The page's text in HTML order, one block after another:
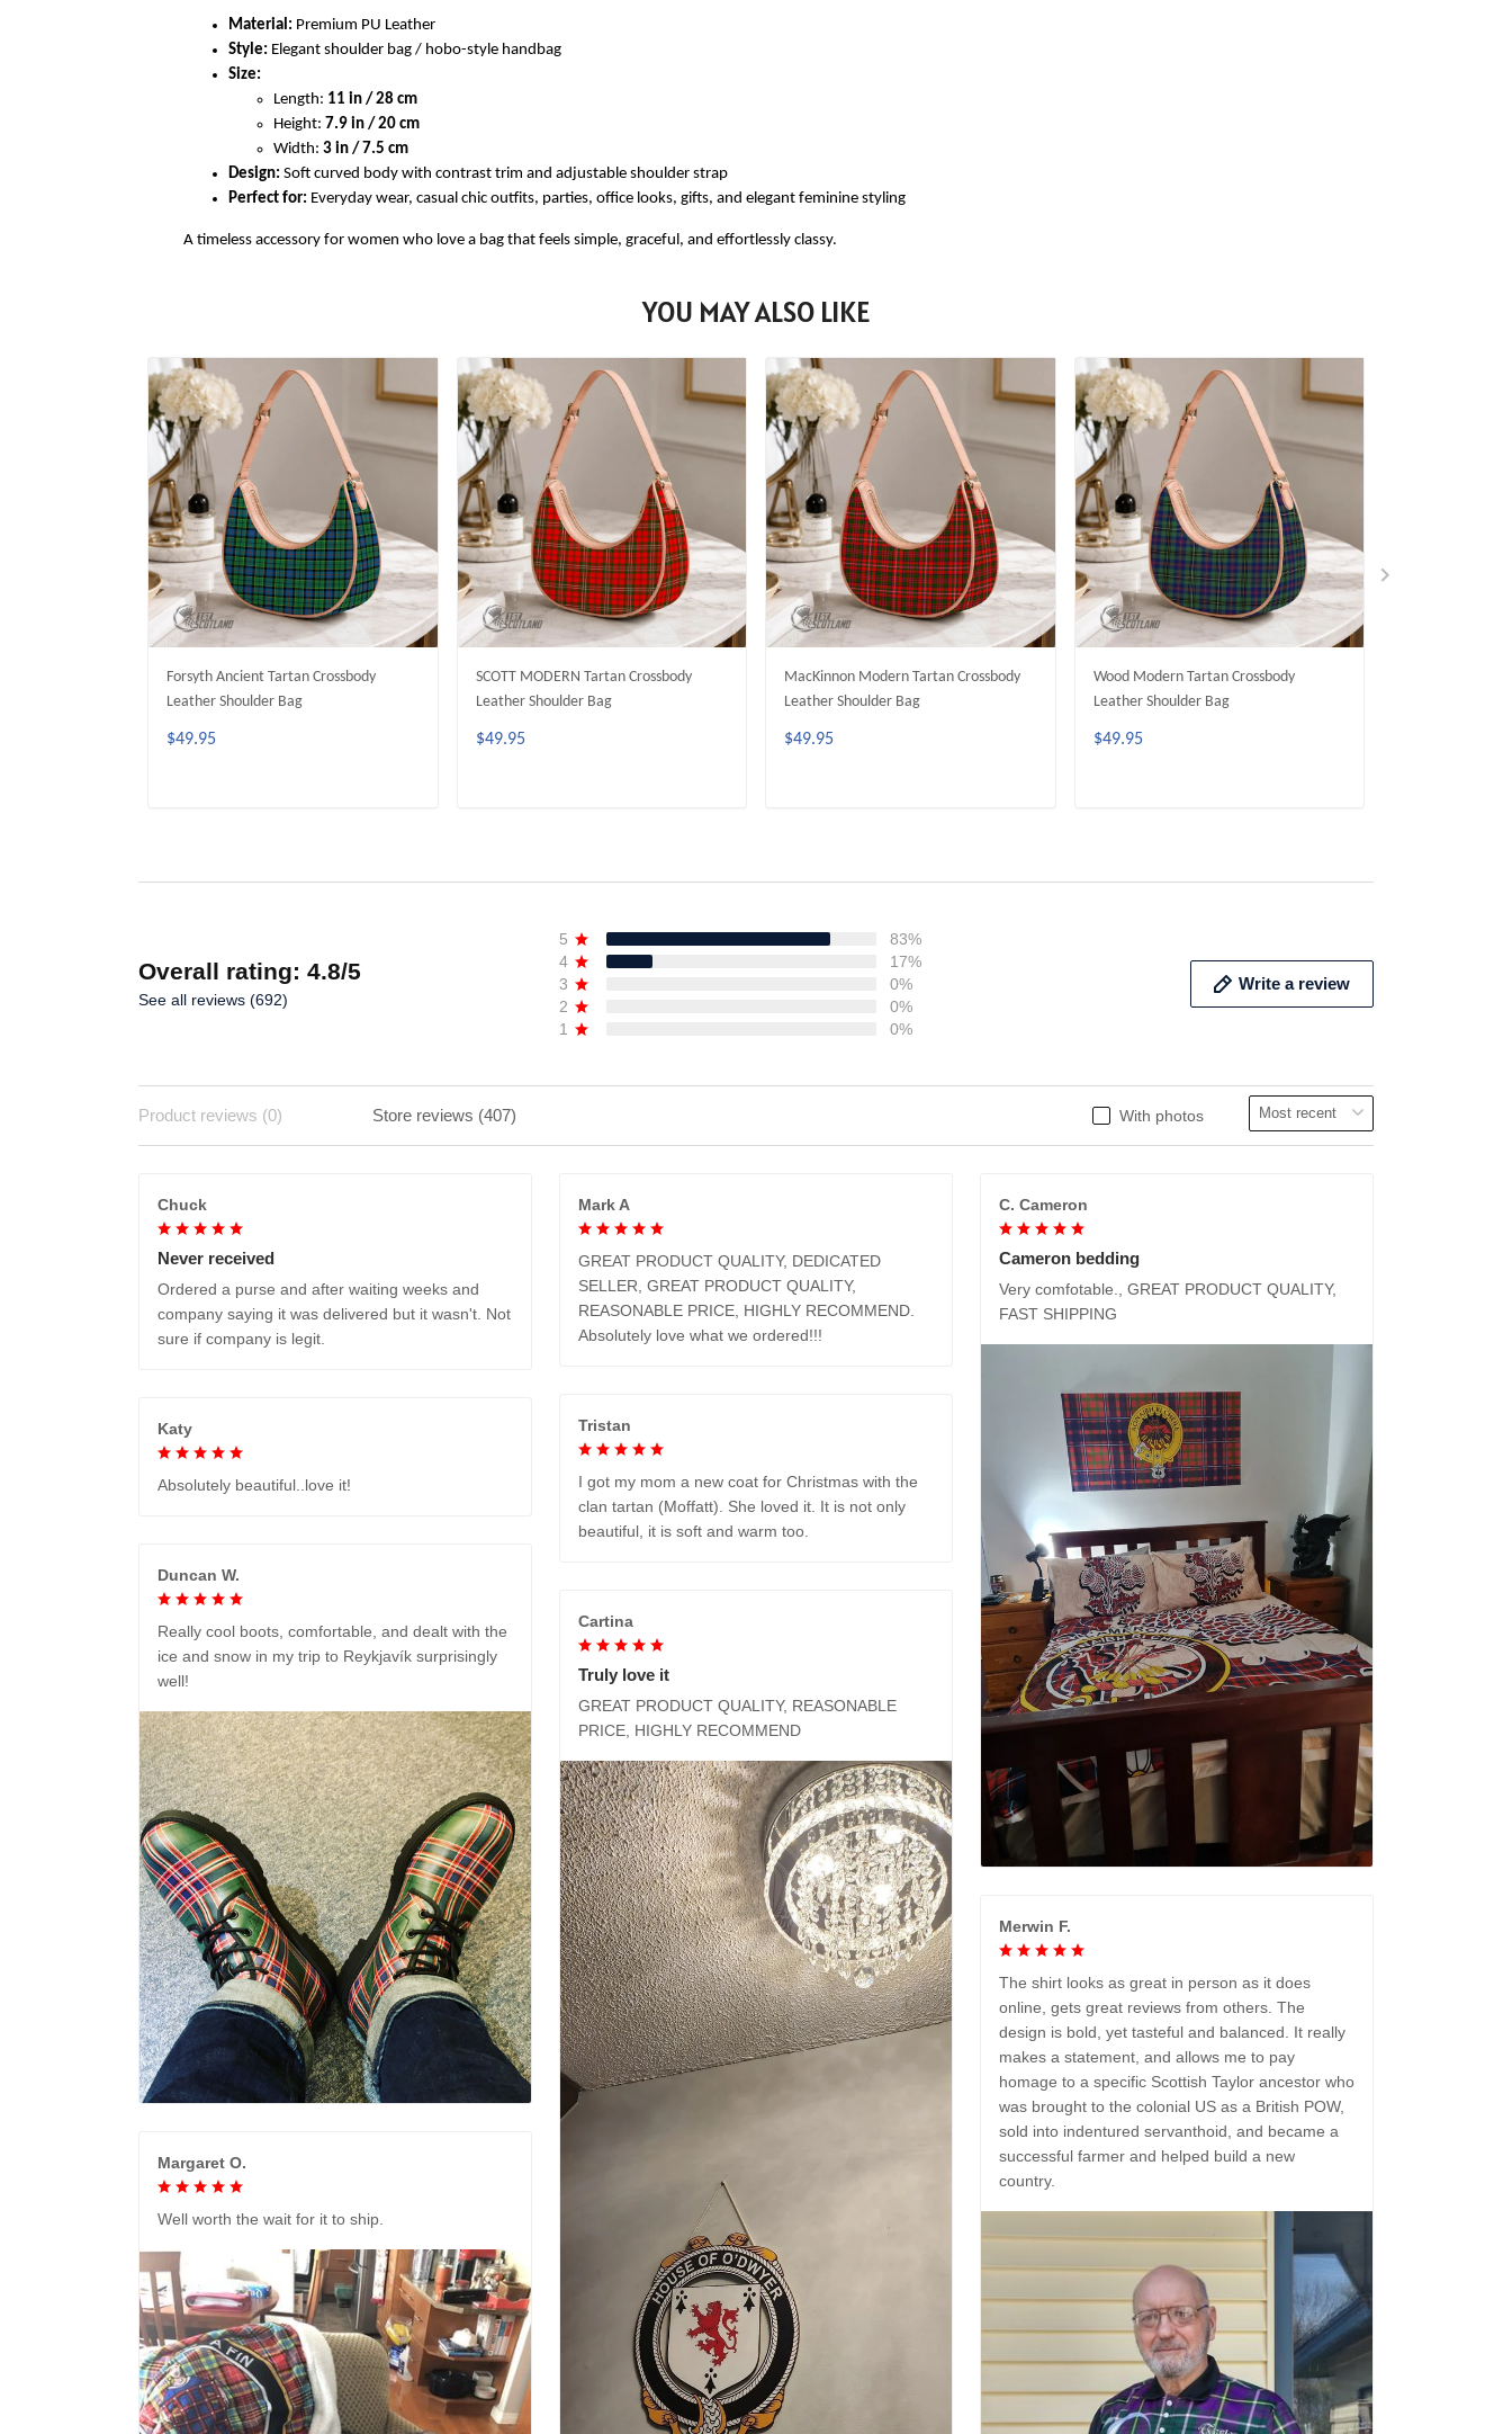
Material: Premium PU Leather
Style: Elegant shoulder bag / hobo-style handbag
Size:
Length: 11 in / 28 cm
Height: 7.9 in / 20 cm
Width: 3 in / 7.5 cm
Design: Soft curved body with contrast trim and adjustable shoulder strap
Perfect for: Everyday wear, casual chic outfits, parties, office looks, gifts, and elegant feminine styling
A timeless accessory for women who love a bag that feels simple, graceful, and effortlessly classy.
YOU MAY ALSO LIKE
Forsyth Ancient Tartan Crossbody
Leather Shoulder Bag
$49.95
SCOTT MODERN Tartan Crossbody
Leather Shoulder Bag
$49.95
MacKinnon Modern Tartan Crossbody
Leather Shoulder Bag
$49.95
Wood Modern Tartan Crossbody
Leather Shoulder Bag
$49.95
Overall rating: 4.8/5
See all reviews (692)
5
83%
4
17%
3
0%
2
0%
1
0%
Write a review
With photos
Product reviews (0) Store reviews (407)
Chuck
Never received
Ordered a purse and after waiting weeks and
company saying it was delivered but it wasn't. Not
sure if company is legit.
Mark A
GREAT PRODUCT QUALITY, DEDICATED
SELLER, GREAT PRODUCT QUALITY,
REASONABLE PRICE, HIGHLY RECOMMEND.
Absolutely love what we ordered!!!
C. Cameron
Cameron bedding
Very comfotable., GREAT PRODUCT QUALITY,
FAST SHIPPING
Tristan
I got my mom a new coat for Christmas with the
clan tartan (Moffatt). She loved it. It is not only
beautiful, it is soft and warm too.
Katy
Absolutely beautiful..love it!
Duncan W.
Really cool boots, comfortable, and dealt with the
ice and snow in my trip to Reykjavík surprisingly
well!
Cartina
Truly love it
GREAT PRODUCT QUALITY, REASONABLE
PRICE, HIGHLY RECOMMEND
Merwin F.
The shirt looks as great in person as it does
online, gets great reviews from others. The
design is bold, yet tasteful and balanced. It really
makes a statement, and allows me to pay
homage to a specific Scottish Taylor ancestor who
was brought to the colonial US as a British POW,
sold into indentured servanthoid, and became a
successful farmer and helped build a new
country.
Margaret O.
Well worth the wait for it to ship.